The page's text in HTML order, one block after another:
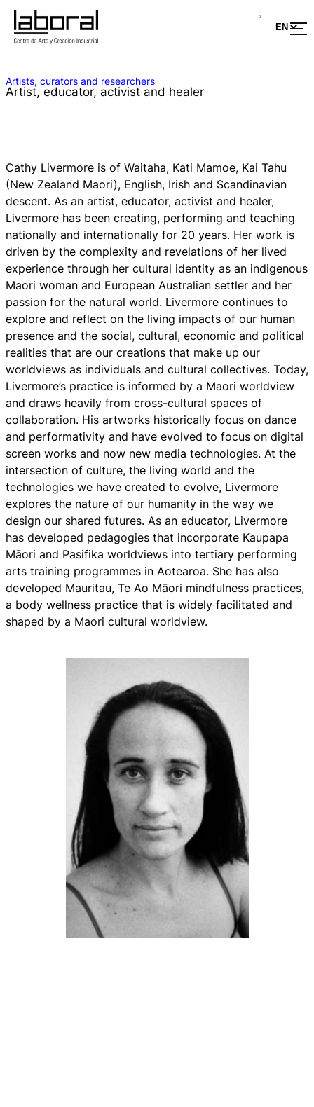
Artists, curators and researchers
Artist, educator, activist and healer
Cathy Livermore is of Waitaha, Kati Mamoe, Kai Tahu
(New Zealand Maori), English, Irish and Scandinavian
descent. As an artist, educator, activist and healer,
Livermore has been creating, performing and teaching
nationally and internationally for 20 years. Her work is
driven by the complexity and revelations of her lived
experience through her cultural identity as an indigenous
Maori woman and European Australian settler and her
passion for the natural world. Livermore continues to
explore and reflect on the living impacts of our human
presence and the social, cultural, economic and political
realities that are our creations that make up our
worldviews as individuals and cultural collectives. Today,
Livermore’s practice is informed by a Maori worldview
and draws heavily from cross-cultural spaces of
collaboration. His artworks historically focus on dance
and performativity and have evolved to focus on digital
screen works and now new media technologies. At the
intersection of culture, the living world and the
technologies we have created to evolve, Livermore
explores the nature of our humanity in the way we
design our shared futures. As an educator, Livermore
has developed pedagogies that incorporate Kaupapa
Māori and Pasifika worldviews into tertiary performing
arts training programmes in Aotearoa. She has also
developed Mauritau, Te Ao Māori mindfulness practices,
a body wellness practice that is widely facilitated and
shaped by a Maori cultural worldview.